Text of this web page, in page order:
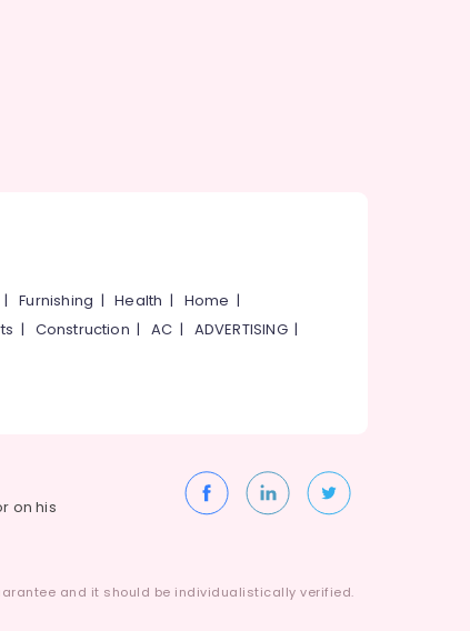
|Furnishing |Health | Home |
| Construction |AC | ADVERTISING|
on his
and it should be individualistically verified.